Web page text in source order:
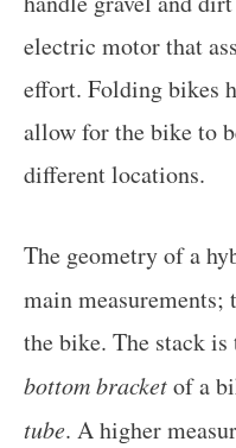
electric motor that
effort. Folding bikes
allow for the bike to
different locations.
The geometry of a
main measurements;
the bike. The stack
bottom bracketof a
tube. A higher